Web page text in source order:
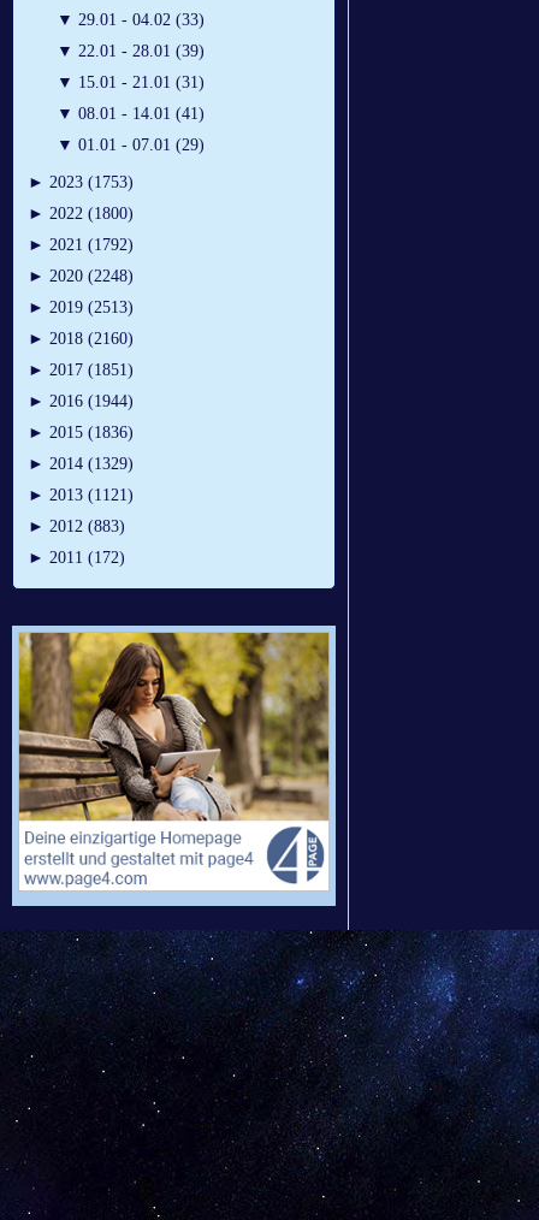
▼ 29.01 - 04.02 (33)
▼ 22.01 - 28.01 (39)
▼ 15.01 - 21.01 (31)
▼ 08.01 - 14.01 (41)
▼ 01.01 - 07.01 (29)
► 2023 (1753)
► 2022 (1800)
► 2021 (1792)
► 2020 (2248)
► 2019 (2513)
► 2018 (2160)
► 2017 (1851)
► 2016 (1944)
► 2015 (1836)
► 2014 (1329)
► 2013 (1121)
► 2012 (883)
► 2011 (172)